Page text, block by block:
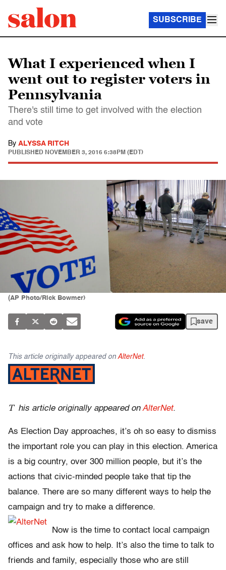
SUBSCRIBE
What I experienced when I
went out to register voters in
Pennsylvania
There's still time to get involved with the election
and vote
By ALYSSA RITCH
PUBLISHED NOVEMBER 3, 2016 6:38PM (EDT)
(AP Photo/Rick Bowmer)
save
This article originally appeared on AlterNet.
T his article originally appeared onAlterNet.
As Election Day approaches, it’s oh so easy to dismiss
the important role you can play in this election. America
is a big country, over 300 million people, but it’s the
actions that civic-minded people take that tip the
balance. There are so many different ways to help the
campaign and try to make a difference.
Now is the time to contact local campaign
offices and ask how to help. It’s also the time to talk to
friends and family, especially those who are still